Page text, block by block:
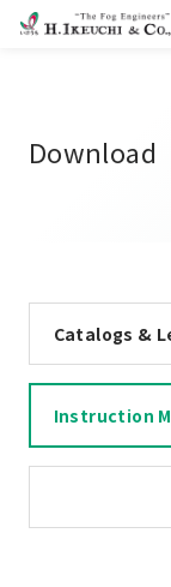
Download
Catalogs &
Instruction